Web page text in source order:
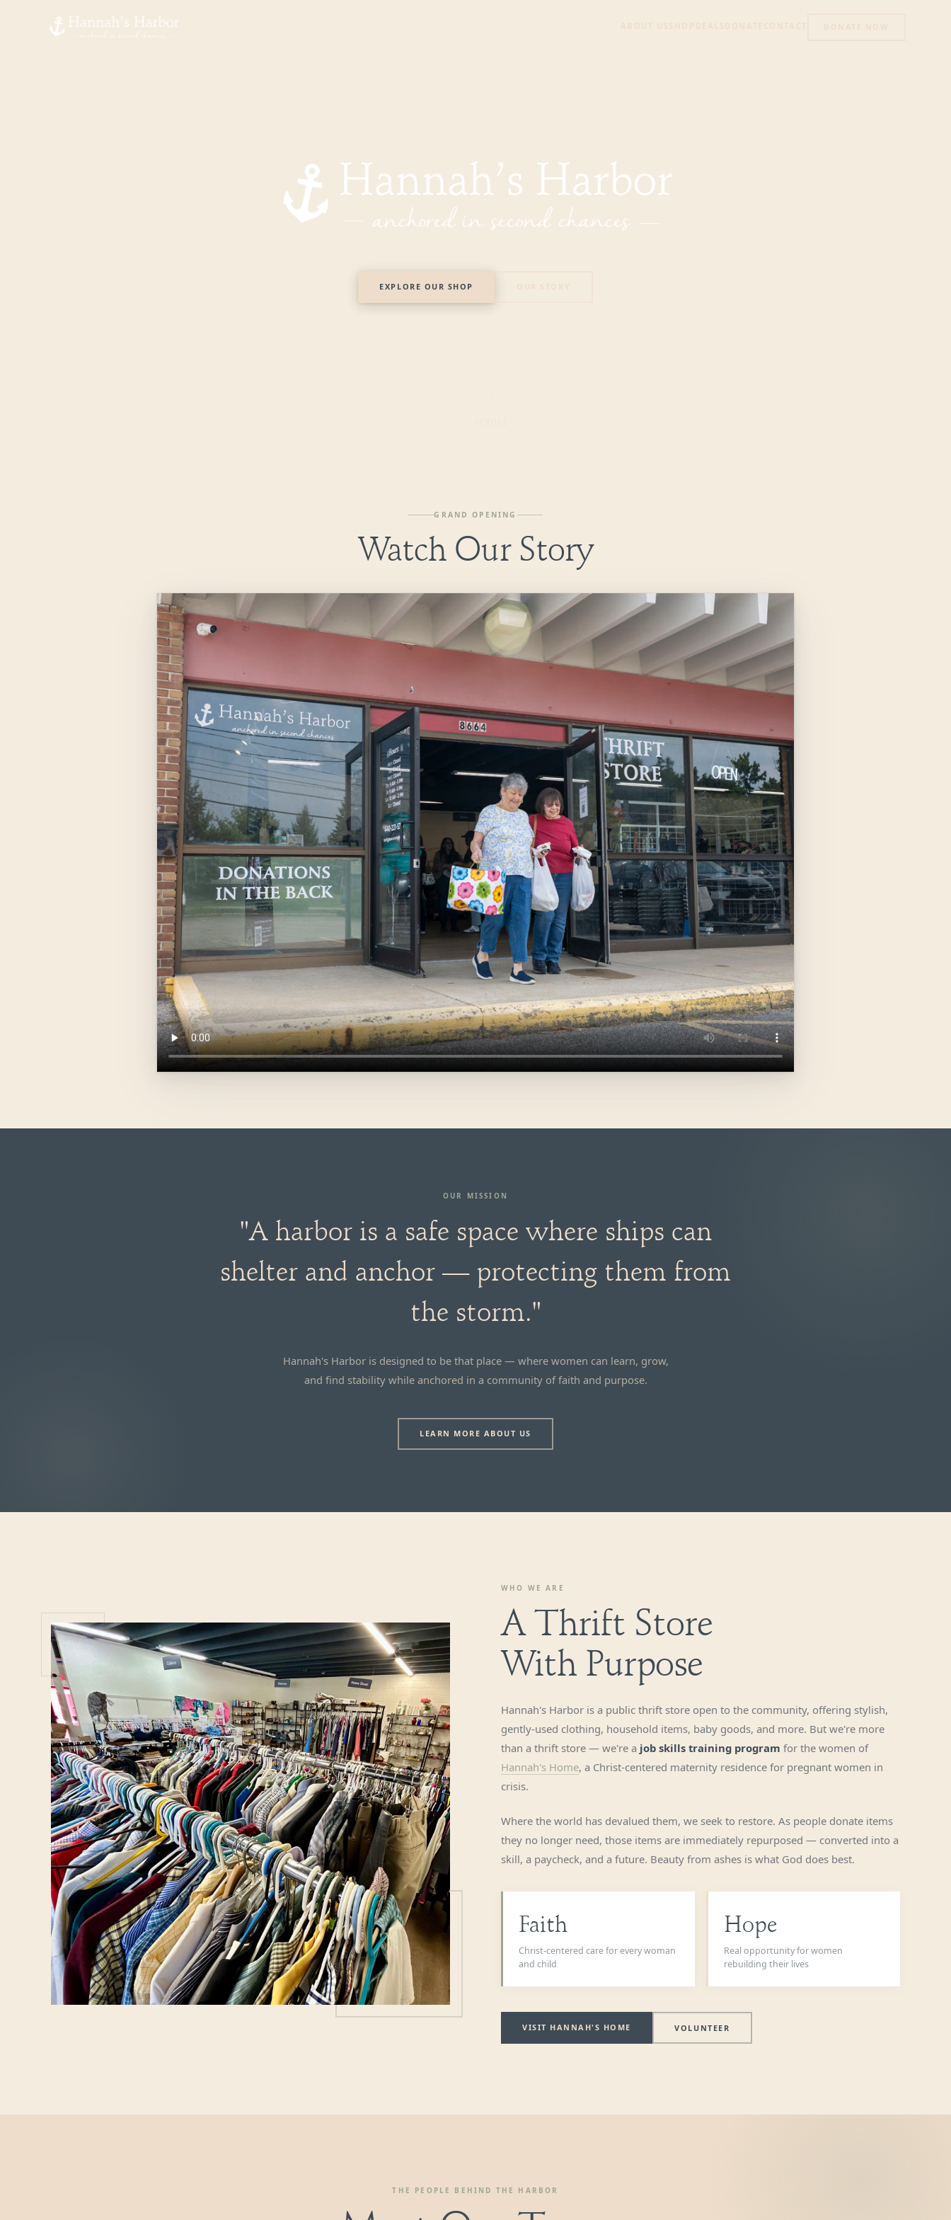
Hannah's Harbor — Nonprofit Thrift Store in Mentor, Ohio
EXPLORE OUR SHOP
GRAND OPENING
Watch Our Story
OUR MISSION
"A harbor is a safe space where ships can
shelter and anchor — protecting them from
the storm."
Hannah's Harbor is designed to be that place — where women can learn, grow,
and find stability while anchored in a community of faith and purpose.
LEARN MORE ABOUT US
WHO WE ARE
A Thrift Store
With Purpose
Hannah's Harbor is a public thrift store open to the community, offering stylish,
gently-used clothing, household items, baby goods, and more. But we're more
than a thrift store — we're a job skills training program for the women of
Hannah's Home, a Christ-centered maternity residence for pregnant women in
crisis.
Where the world has devalued them, we seek to restore. As people donate items
they no longer need, those items are immediately repurposed — converted into a
skill, a paycheck, and a future. Beauty from ashes is what God does best.
Faith
Christ-centered care for every woman
and child
Hope
Real opportunity for women
rebuilding their lives
VISIT HANNAH'S HOME VOLUNTEER
THE PEOPLE BEHIND THE HARBOR